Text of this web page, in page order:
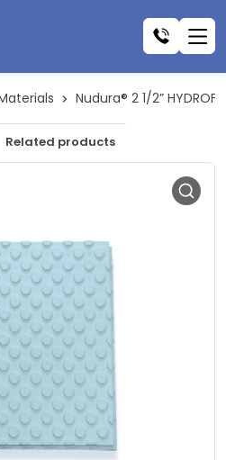
Nudura® 2 1/2”
Related products